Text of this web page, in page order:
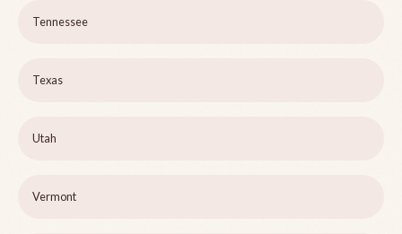
Tennessee
Texas
Utah
Vermont